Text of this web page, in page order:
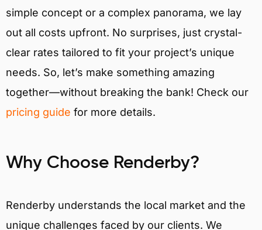
simple concept or a complex panorama, we lay
out all costs upfront. No surprises, just crystal-
clear rates tailored to fit your project’s unique
needs. So, let’s make something amazing
together—without breaking the bank! Check our
pricing guide for more details.
Why Choose Renderby?
Renderby understands the local market and the
unique challenges faced by our clients. We